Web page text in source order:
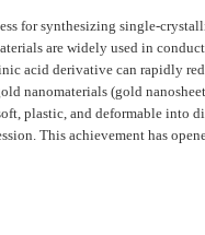
for synthesizing single-
are widely used in
acid derivative can rapidly
nanomaterials (gold
plastic, and deformable
This achievement has